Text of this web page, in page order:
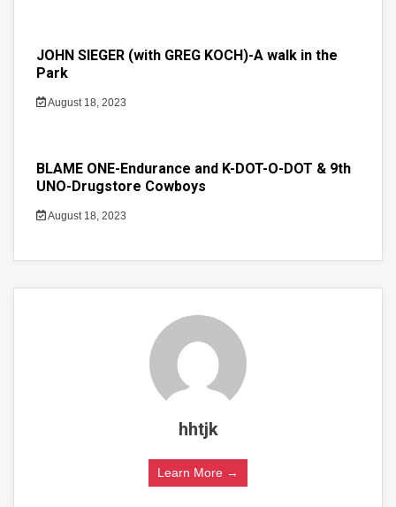
JOHN SIEGER (with GREG KOCH)-A walk in the
Park
August 18, 2023
BLAME ONE-Endurance and K-DOT-O-DOT & 9th
UNO-Drugstore Cowboys
August 18, 2023
hhtjk
Learn More →